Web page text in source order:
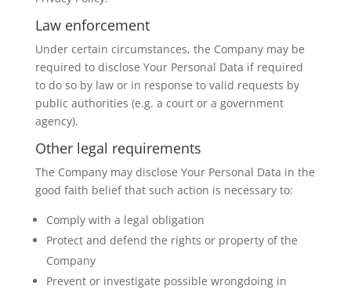
Law enforcement
Under certain circumstances, the Company may be
required to disclose Your Personal Data if required
to do so by law or in response to valid requests by
public authorities (e.g. a court or a government
agency).
Other legal requirements
The Company may disclose Your Personal Data in the
good faith belief that such action is necessary to:
Comply with a legal obligation
Protect and defend the rights or property of the
Company
Prevent or investigate possible wrongdoing in